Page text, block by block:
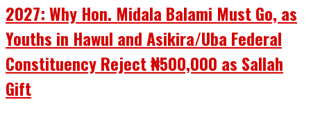
2027: Why Hon. Midala Balami Must Go, as
Youths in Hawul and Asikira/Uba Federal
Constituency Reject ₦500,000 as Sallah
Gift